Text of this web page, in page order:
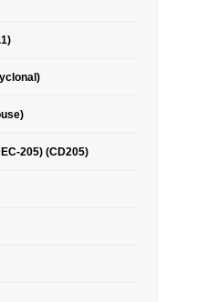
205) (CD205)